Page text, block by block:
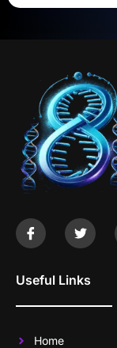
Useful Links
Home